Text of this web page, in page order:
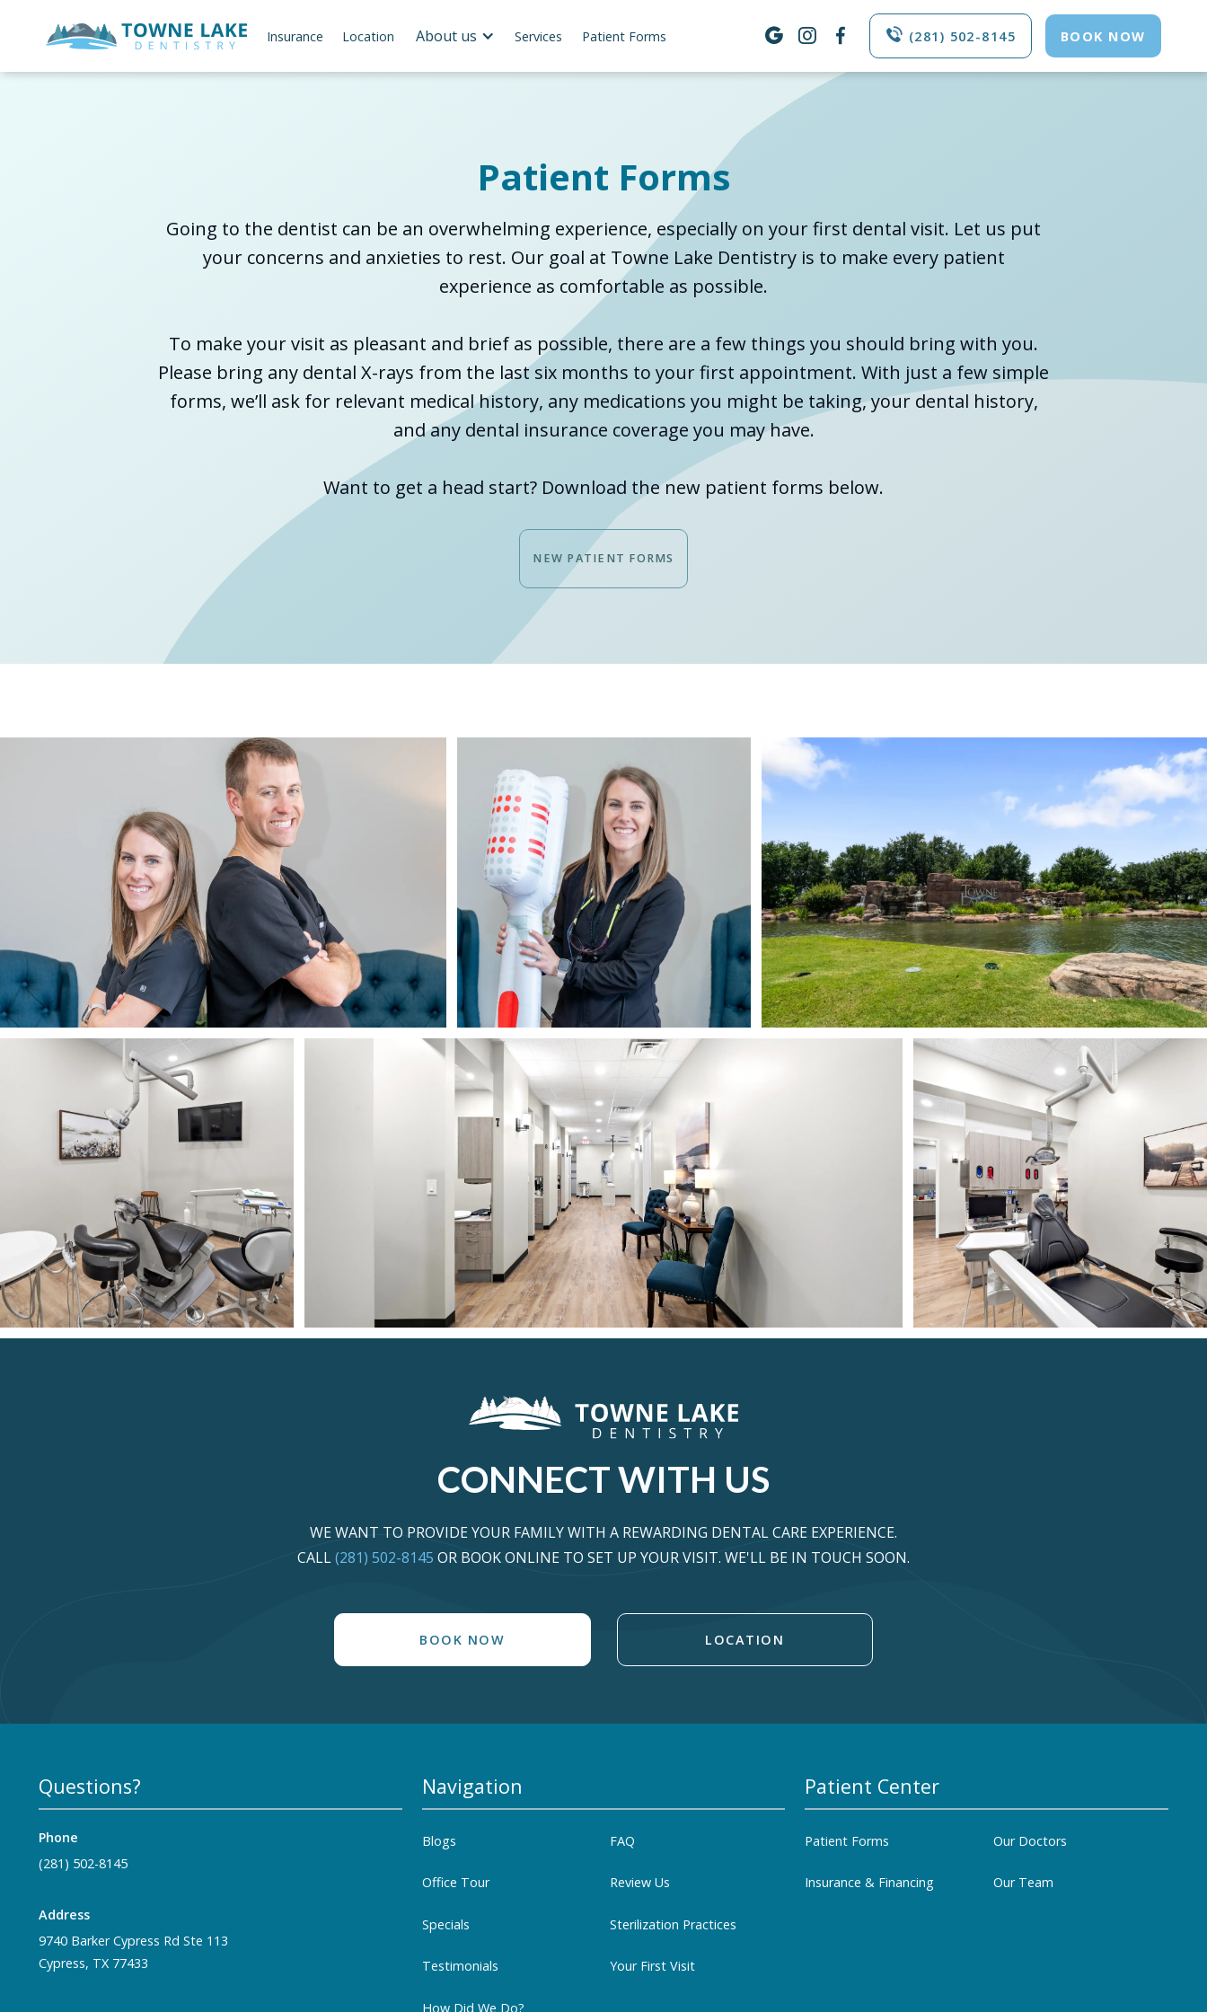
Insurance Location About us Services Patient Forms    (281) 502-8145 BOOK NOW
Patient Forms
Going to the dentist can be an overwhelming experience, especially on your first dental visit. Let us put
your concerns and anxieties to rest. Our goal at Towne Lake Dentistry is to make every patient
experience as comfortable as possible.
To make your visit as pleasant and brief as possible, there are a few things you should bring with you.
Please bring any dental X-rays from the last six months to your first appointment. With just a few simple
forms, we’ll ask for relevant medical history, any medications you might be taking, your dental history,
and any dental insurance coverage you may have.
Want to get a head start? Download the new patient forms below.
NEW PATIENT FORMS
CONNECT WITH US
WE WANT TO PROVIDE YOUR FAMILY WITH A REWARDING DENTAL CARE EXPERIENCE.
CALL(281) 502-8145 OR BOOK ONLINE TO SET UP YOUR VISIT. WE'LL BE IN TOUCH SOON.
BOOK NOW LOCATION
Questions?
Phone
(281) 502-8145
Address
9740 Barker Cypress Rd Ste 113
Cypress, TX 77433
Navigation
Blogs FAQ
Office Tour Review Us
Specials Sterilization Practices
Testimonials Your First Visit
How Did We Do?
Patient Center
Patient Forms Our Doctors
Insurance & Financing Our Team